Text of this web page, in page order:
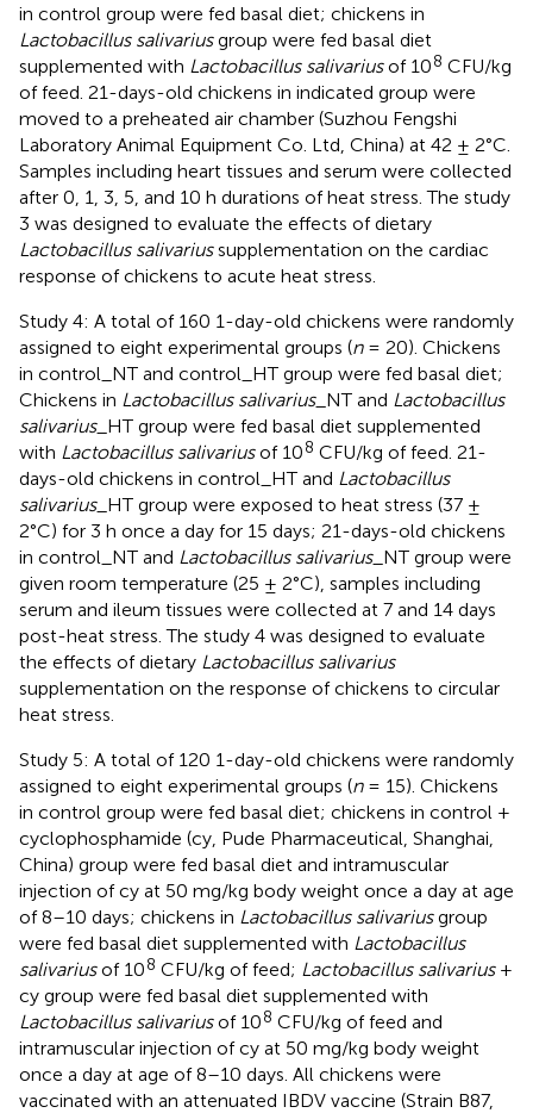
in control group were fed basal diet; chickens in
Lactobacillus salivariusgroup were fed basal diet
supplemented with Lactobacillus salivariusof 108 CFU/kg
of feed. 21-days-old chickens in indicated group were
moved to a preheated air chamber (Suzhou Fengshi
Laboratory Animal Equipment Co. Ltd, China) at 42 ± 2°C.
Samples including heart tissues and serum were collected
after 0, 1, 3, 5, and 10 h durations of heat stress. The study
3 was designed to evaluate the effects of dietary
Lactobacillus salivariussupplementation on the cardiac
response of chickens to acute heat stress.
Study 4: A total of 160 1-day-old chickens were randomly
assigned to eight experimental groups (n= 20). Chickens
in control_NT and control_HT group were fed basal diet;
Chickens in Lactobacillus salivarius_NT and Lactobacillus
salivarius_HT group were fed basal diet supplemented
with Lactobacillus salivariusof 108 CFU/kg of feed. 21-
days-old chickens in control_HT and Lactobacillus
salivarius_HT group were exposed to heat stress (37 ±
2°C) for 3 h once a day for 15 days; 21-days-old chickens
in control_NT and Lactobacillus salivarius_NT group were
given room temperature (25 ± 2°C), samples including
serum and ileum tissues were collected at 7 and 14 days
post-heat stress. The study 4 was designed to evaluate
the effects of dietary Lactobacillus salivarius
supplementation on the response of chickens to circular
heat stress.
Study 5: A total of 120 1-day-old chickens were randomly
assigned to eight experimental groups (n= 15). Chickens
in control group were fed basal diet; chickens in control +
cyclophosphamide (cy, Pude Pharmaceutical, Shanghai,
China) group were fed basal diet and intramuscular
injection of cy at 50 mg/kg body weight once a day at age
of 8–10 days; chickens in Lactobacillus salivariusgroup
were fed basal diet supplemented with Lactobacillus
salivariusof 108 CFU/kg of feed; Lactobacillus salivarius+
cy group were fed basal diet supplemented with
Lactobacillus salivariusof 108 CFU/kg of feed and
intramuscular injection of cy at 50 mg/kg body weight
once a day at age of 8–10 days. All chickens were
vaccinated with an attenuated IBDV vaccine (Strain B87,